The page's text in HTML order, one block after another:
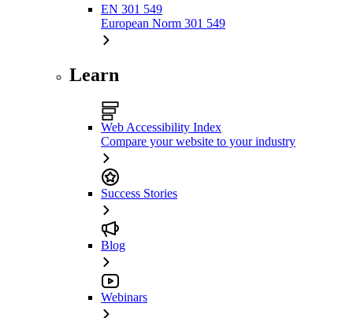
EN 301 549
European Norm 301 549
Learn
Web Accessibility Index
Compare your website to your industry
Success Stories
Blog
Webinars